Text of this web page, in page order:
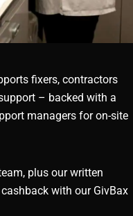
fixers, contractors
– backed with a
managers for on-site
plus our written
with our GivBax